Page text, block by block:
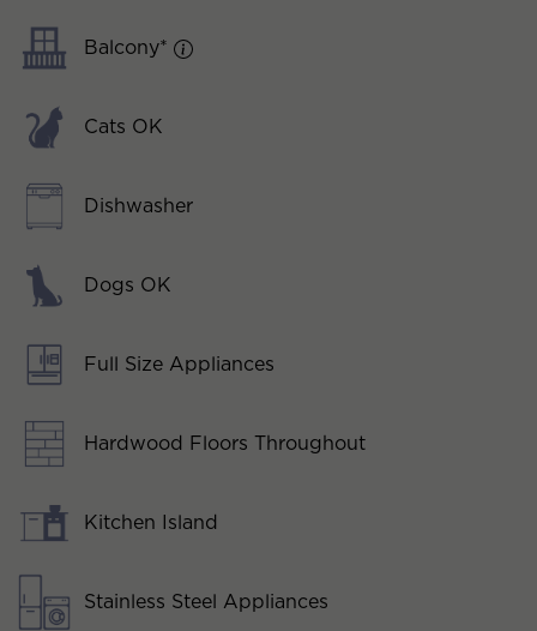
Balcony*
Cats OK
Dishwasher
Dogs OK
Full Size Appliances
Hardwood Floors Throughout
Kitchen Island
Stainless Steel Appliances